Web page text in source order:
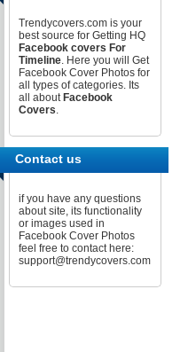
Trendycovers.com is your
best source for Getting HQ
Facebook covers For
Timeline. Here you will Get
Facebook Cover Photos for
all types of categories. Its
all about Facebook
Covers.
Contact us
if you have any questions
about site, its functionality
or images used in
Facebook Cover Photos
feel free to contact here:
support@trendycovers.com